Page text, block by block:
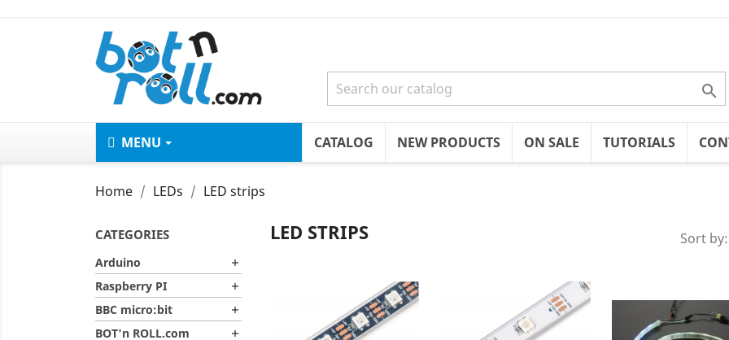

MENU CATALOG NEW PRODUCTS ON SALE TUTORIALS
Home LEDs LED strips
CATEGORIES
Arduino 
Raspberry PI 
BBC micro:bit 
BOT'n ROLL.com 
LED STRIPS Sort by: